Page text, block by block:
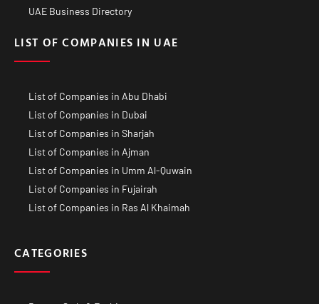
UAE Business Directory
LIST OF COMPANIES IN UAE
List of Companies in Abu Dhabi
List of Companies in Dubai
List of Companies in Sharjah
List of Companies in Ajman
List of Companies in Umm Al-Quwain
List of Companies in Fujairah
List of Companies in Ras Al Khaimah
CATEGORIES